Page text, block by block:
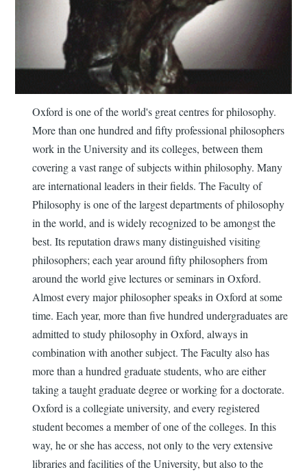
Oxford is one of the world's great centres for philosophy.
More than one hundred and fifty professional philosophers
work in the University and its colleges, between them
covering a vast range of subjects within philosophy. Many
are international leaders in their fields. The Faculty of
Philosophy is one of the largest departments of philosophy
in the world, and is widely recognized to be amongst the
best. Its reputation draws many distinguished visiting
philosophers; each year around fifty philosophers from
around the world give lectures or seminars in Oxford.
Almost every major philosopher speaks in Oxford at some
time. Each year, more than five hundred undergraduates are
admitted to study philosophy in Oxford, always in
combination with another subject. The Faculty also has
more than a hundred graduate students, who are either
taking a taught graduate degree or working for a doctorate.
Oxford is a collegiate university, and every registered
student becomes a member of one of the colleges. In this
way, he or she has access, not only to the very extensive
libraries and facilities of the University, but also to the